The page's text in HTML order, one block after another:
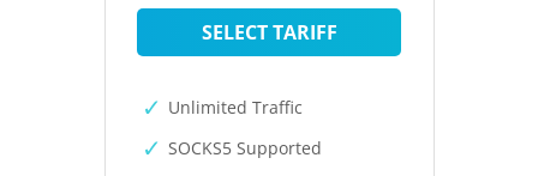
SELECT TARIFF
Unlimited Traffic
SOCKS5 Supported